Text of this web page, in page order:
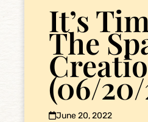
It’s
The
(06/
June 20, 2022